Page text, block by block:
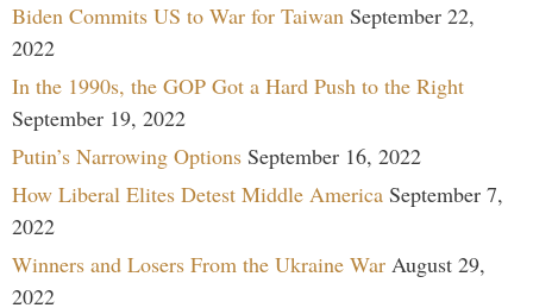
Biden Commits US to War for Taiwan September 22,
2022
In the 1990s, the GOP Got a Hard Push to the Right
September 19, 2022
Putin’s Narrowing Options September 16, 2022
How Liberal Elites Detest Middle America September 7,
2022
Winners and Losers From the Ukraine War August 29,
2022